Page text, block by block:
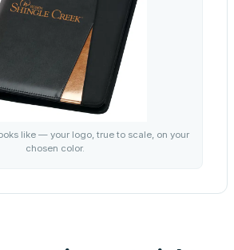
like — your logo, true to scale, on your
chosen color.